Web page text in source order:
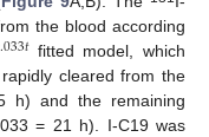
the blood according
𝑡fitted model, which
cleared from the
h) and the remaining
= 21 h). I-C19 was